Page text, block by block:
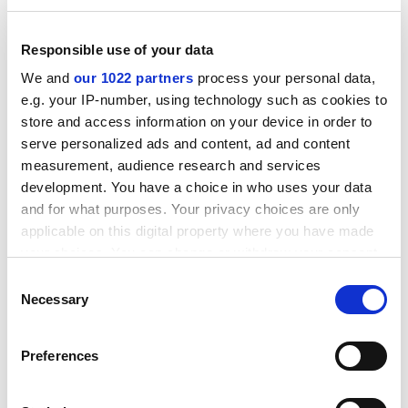
Responsible use of your data
We and our 1022 partners process your personal data,
e.g. your IP-number, using technology such as cookies to
store and access information on your device in order to
serve personalized ads and content, ad and content
measurement, audience research and services
development. You have a choice in who uses your data
and for what purposes. Your privacy choices are only
applicable on this digital property where you have made
the Privacy trigger icon.
Collect information about your geographical
Selection
Necessary
Preferences
because I’m a good nurse,” she said.
ADVERTISEMENT
investigation was ongoing.